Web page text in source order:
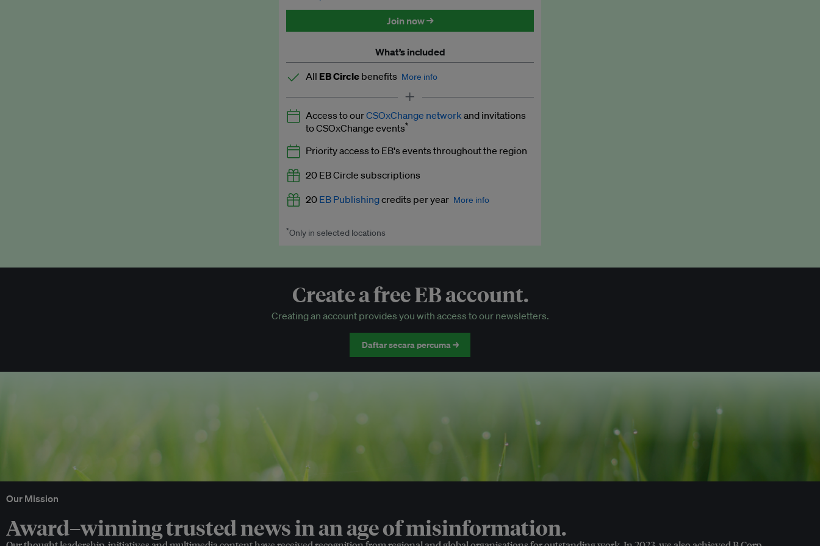
Discounted tickets to EB events
Join now →
What’s included
All EB Circle benefits More info
Latest news and analysis on business and policy
Expert opinion and analyses
Premium newsletters
EB Podcast
EB Videos
Access to exclusive training programmes
EB Circle-only events
Discounted tickets to EB events
Access to ourCSOxChange network and invitations
to CSOxChange events*
Priority access to EB's events throughout the region
20 EB Circle subscriptions
20 EB Publishingcredits per year More info
Worth up to US$250 per credit. Publish your press releases,
*Only in selected locations
Create a free EB account.
Creating an account provides you with access to our newsletters.
Daftar secara percuma →
Our Mission
Award–winning trusted news in an age of misinformation.